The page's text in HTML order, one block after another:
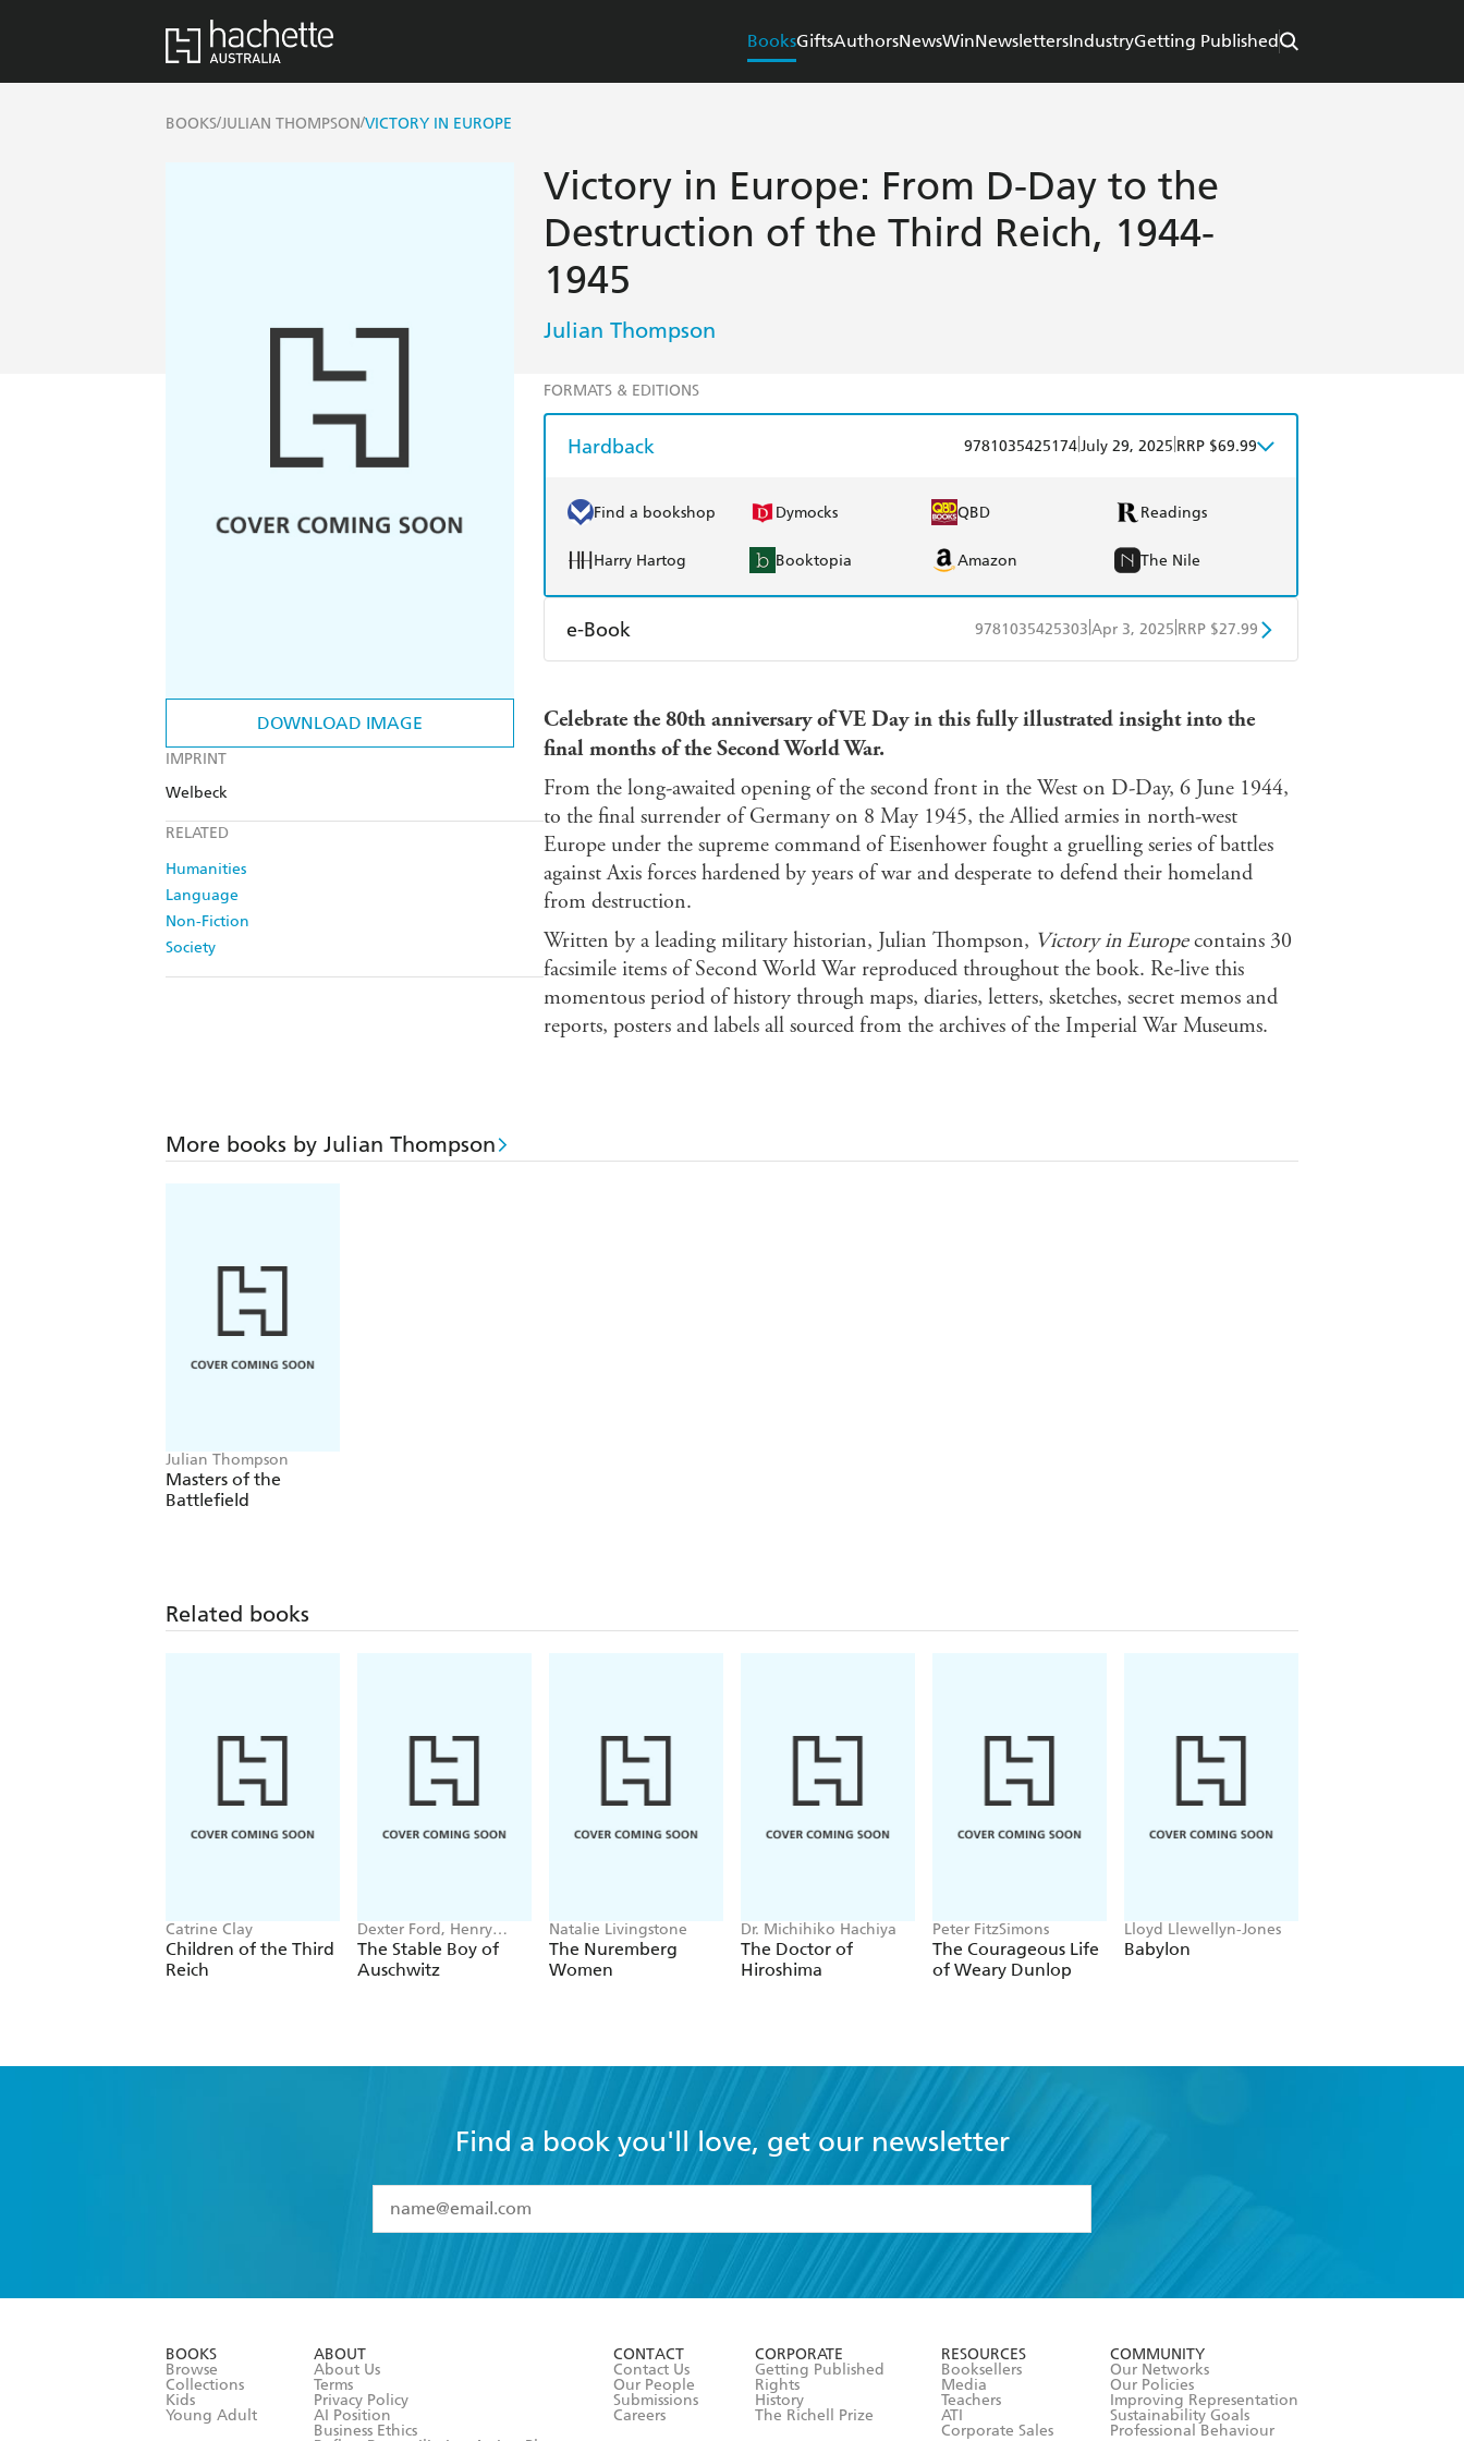
BooksGiftsAuthorsNewsWinNewslettersIndustryGetting Published
BOOKS/JULIAN THOMPSON/VICTORY IN EUROPE
DOWNLOAD IMAGE
IMPRINT
Welbeck
RELATED
Humanities
Language
Non-Fiction
Society
Victory in Europe: From D-Day to the
Destruction of the Third Reich, 1944-
1945
Julian Thompson
FORMATS & EDITIONS
Hardback 9781035425174July 29, 2025 RRP $69.99
Find a bookshop Dymocks QBD Readings
Harry Hartog Booktopia Amazon The Nile
e-Book 9781035425303 Apr 3, 2025 RRP $27.99
Booktopia
Celebrate the 80th anniversary of VE Day in this fully illustrated insight into the
final months of the Second World War.
From the long-awaited opening of the second front in the West on D-Day, 6 June 1944,
to the final surrender of Germany on 8 May 1945, the Allied armies in north-west
Europe under the supreme command of Eisenhower fought a gruelling series of battles
against Axis forces hardened by years of war and desperate to defend their homeland
from destruction.
Written by a leading military historian, Julian Thompson, Victory in Europecontains 30
facsimile items of Second World War reproduced throughout the book. Re-live this
momentous period of history through maps, diaries, letters, sketches, secret memos and
reports, posters and labels all sourced from the archives of the Imperial War Museums.
More books by Julian Thompson
Julian Thompson
Masters of the
Battlefield
Related books
Catrine Clay
Children of the Third
Reich
Dexter Ford, Henry
Oster
The Stable Boy of
Auschwitz
Natalie Livingstone
The Nuremberg
Women
Dr. Michihiko Hachiya
The Doctor of
Hiroshima
Peter FitzSimons
The Courageous Life
of Weary Dunlop
Lloyd Llewellyn-Jones
Babylon
Find a book you'll love, get our newsletter
I have read and accept the
Terms and Conditions
BOOKS
Browse
Collections
Kids
Young Adult
ABOUT
About Us
Terms
Privacy Policy
AI Position
Business Ethics
CONTACT
Contact Us
Our People
Submissions
Careers
CORPORATE
Getting Published
Rights
History
The Richell Prize
RESOURCES
Booksellers
Media
Teachers
ATI
Corporate Sales
COMMUNITY
Our Networks
Our Policies
Improving Representation
Sustainability Goals
Professional Behaviour